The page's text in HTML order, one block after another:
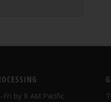
by 8 AM Pacific